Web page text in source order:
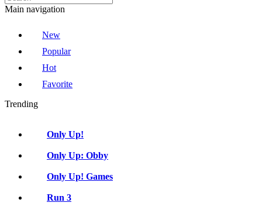
Main navigation
New
Popular
Hot
Favorite
Trending
Only Up!
Only Up: Obby
Only Up! Games
Run 3